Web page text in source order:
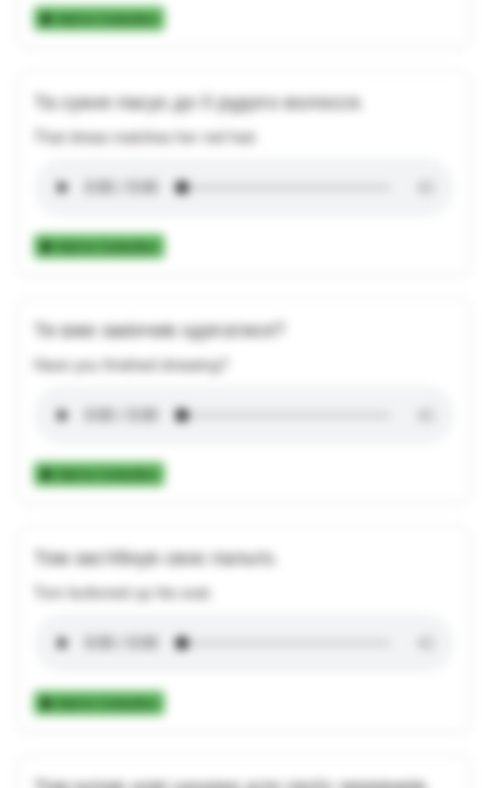
Add to Collection
Та сукня пасує до її рудого волосся.
That dress matches her red hair.
Add to Collection
Ти вже закінчив одягатися?
Have you finished dressing?
Add to Collection
Том застібнув своє пальто.
Tom buttoned up his coat.
Add to Collection